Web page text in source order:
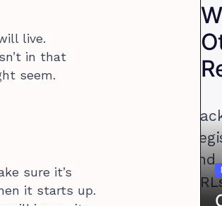
live.
in that
seem.
sure it’s
it starts up.